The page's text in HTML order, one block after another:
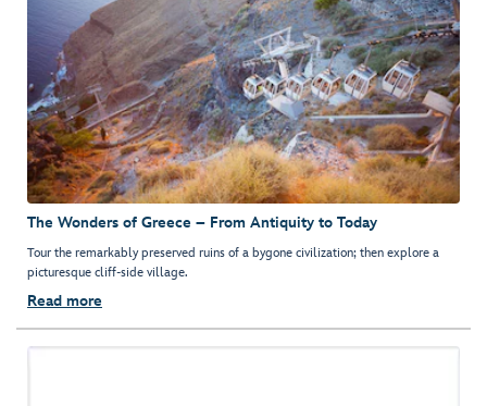
The Wonders of Greece – From Antiquity to Today
Tour the remarkably preserved ruins of a bygone civilization; then explore a
picturesque cliff-side village.
Read more